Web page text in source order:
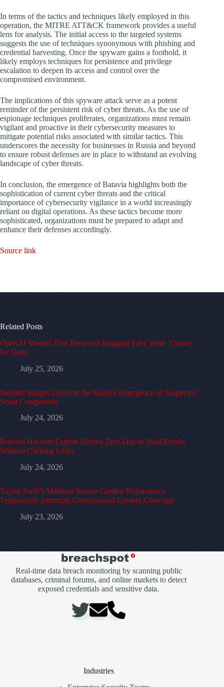
In terms of the tactics and techniques likely employed in this
operation, the MITRE ATT&CK framework provides a useful
lens for analysis. The initial access to the targeted systems
suggests the use of techniques synonymous with phishing and
credential harvesting. Once the spyware gains a foothold, it
likely employs techniques for persistence and privilege
escalation to deepen its access and control over the
compromised environment.
The implications of this spyware attack serve as a potent
reminder of the persistent risk of cyber threats. As the use of
espionage techniques proliferates, organizations must remain
vigilant and proactive in their cybersecurity measures to
mitigate potential risks associated with similar tactics. This
underscores the necessity for businesses in Russia and beyond
to ensure robust defenses are in place to withstand an evolving
landscape of cyber threats.
In conclusion, the emergence of Batavia highlights both the
sophistication of current cyber threats and the critical
importance of cybersecurity vigilance in a world increasingly
reliant on digital operations. As these tactics become more
sophisticated, organizations must be prepared to adapt and
enhance their defenses accordingly.
Source link
Related Posts
OpenAI Models That Breached Hugging Face Were ‘Online
for Days’
July 25, 2026
Satellite Images Uncover the Sudden Emergence of Suspected
Scam Compounds
July 24, 2026
Russian Hackers Exploit Zimbra Zero-Day to Steal Emails
Without Clicking Links
July 24, 2026
Taylor Swift’s Madison Square Garden Performance
Temporarily Interrupts Controversial Camera Coverage
July 23, 2026
Real-time data breach monitoring by scanning public
databases, criminal forums, and online markets to detect
exposed credentials and sensitive data.
Industries